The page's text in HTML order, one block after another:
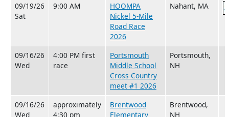
09/19/26
Sat
9:00 AM
HOOMPA
Nickel 5-Mile
Road Race
2026
Nahant, MA
09/16/26
Wed
4:00 PM first
race
Portsmouth
Middle School
Cross Country
meet #1 2026
Portsmouth,
NH
09/16/26
Wed
approximately
4:30 pm
Brentwood
Elementary
Brentwood,
NH